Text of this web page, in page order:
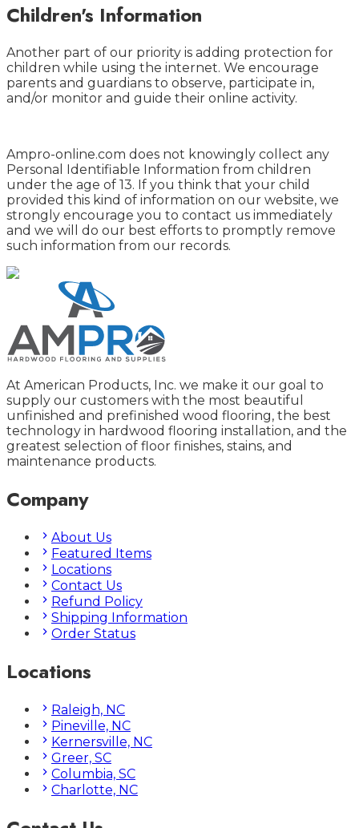
Children's Information
Another part of our priority is adding protection for
children while using the internet. We encourage
parents and guardians to observe, participate in,
and/or monitor and guide their online activity.
Ampro-online.com does not knowingly collect any
Personal Identifiable Information from children
under the age of 13. If you think that your child
provided this kind of information on our website, we
strongly encourage you to contact us immediately
and we will do our best efforts to promptly remove
such information from our records.
At American Products, Inc. we make it our goal to
supply our customers with the most beautiful
unfinished and prefinished wood flooring, the best
technology in hardwood flooring installation, and the
greatest selection of floor finishes, stains, and
maintenance products.
Company
About Us
Featured Items
Locations
Contact Us
Refund Policy
Shipping Information
Order Status
Locations
Raleigh, NC
Pineville, NC
Kernersville, NC
Greer, SC
Columbia, SC
Charlotte, NC